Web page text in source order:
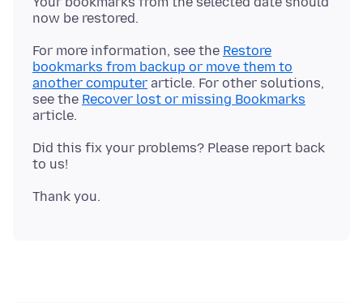
For more information, see the Restore
bookmarks from backup or move them to
another computer article. For other solutions,
see the Recover lost or missing Bookmarks
Did this fix your problems? Please report back